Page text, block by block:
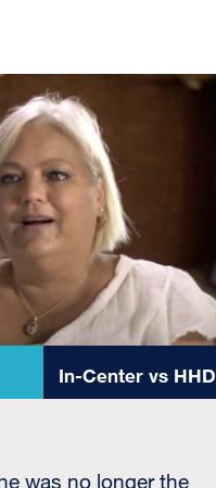
In-Center vs HHD
was no longer the